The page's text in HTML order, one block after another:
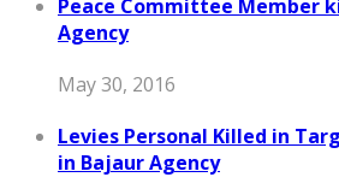
Peace Committee Member
Agency
May 30, 2016
Levies Personal Killed in
in Bajaur Agency